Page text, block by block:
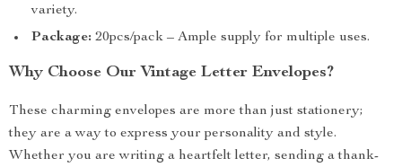
variety.
Package: 20pcs/pack – Ample supply for multiple uses.
Why Choose Our Vintage Letter Envelopes?
These charming envelopes are more than just stationery;
they are a way to express your personality and style.
Whether you are writing a heartfelt letter, sending a thank-